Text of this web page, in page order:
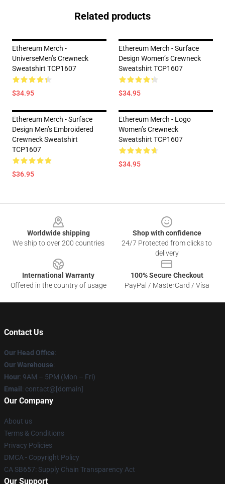
Related products
Ethereum Merch -
UniverseMen’s Crewneck
Sweatshirt TCP1607
$34.95
Ethereum Merch - Surface
Design Women’s Crewneck
Sweatshirt TCP1607
$34.95
Ethereum Merch - Surface
Design Men’s Embroidered
Crewneck Sweatshirt
TCP1607
$36.95
Ethereum Merch - Logo
Women’s Crewneck
Sweatshirt TCP1607
$34.95
Worldwide shipping
We ship to over 200 countries
Shop with confidence
24/7 Protected from clicks to
delivery
International Warranty
Offered in the country of usage
100% Secure Checkout
PayPal / MasterCard / Visa
Contact Us
Our Head Office:
Our Warehouse:
Hour: 9AM – 5PM (Mon – Fri)
Email : contact@[domain]
Our Company
About us
Terms & Conditions
Privacy Policies
DMCA - Copyright Policy
CA SB657: Supply Chain Transparency Act
Our Support